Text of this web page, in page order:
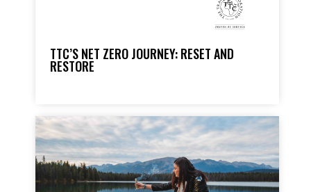
TTC’S NET ZERO JOURNEY: RESET AND
RESTORE